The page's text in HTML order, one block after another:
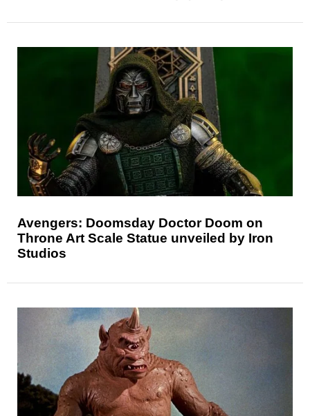
Avengers: Doomsday Doctor Doom on
Throne Art Scale Statue unveiled by Iron
Studios